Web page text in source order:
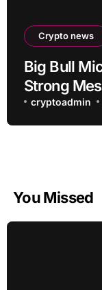
Crypto news
Big Bull
Strong
Need
cryptoadmin
You Missed